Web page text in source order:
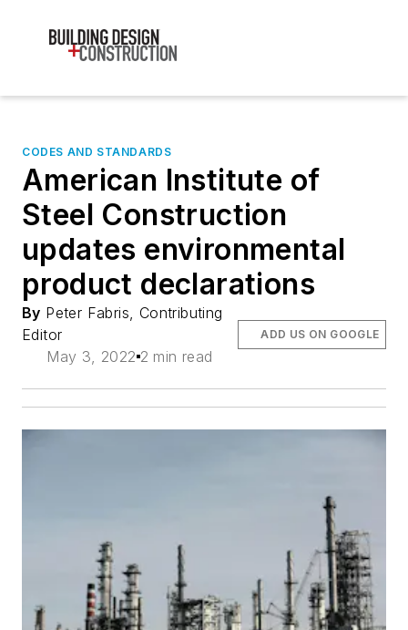
CODES AND STANDARDS
American Institute of
Steel Construction
updates environmental
product declarations
By Peter Fabris, Contributing
Editor
May 3, 2022 2 min read
ADD US ON GOOGLE